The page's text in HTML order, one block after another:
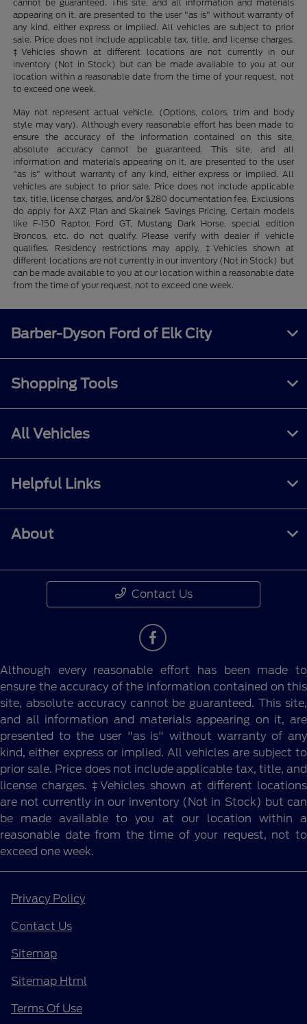
cannot be guaranteed. This site, and all information and materials
appearing on it, are presented to the user "as is" without warranty of
any kind, either express or implied. All vehicles are subject to prior
sale. Price does not include applicable tax, title, and license charges.
‡Vehicles shown at different locations are not currently in our
inventory (Not in Stock) but can be made available to you at our
location within a reasonable date from the time of your request, not
to exceed one week.
May not represent actual vehicle. (Options, colors, trim and body
style may vary). Although every reasonable effort has been made to
ensure the accuracy of the information contained on this site,
absolute accuracy cannot be guaranteed. This site, and all
information and materials appearing on it, are presented to the user
"as is" without warranty of any kind, either express or implied. All
vehicles are subject to prior sale. Price does not include applicable
tax, title, license charges, and/or $280 documentation fee. Exclusions
do apply for AXZ Plan and Skalnek Savings Pricing. Certain models
like F-150 Raptor, Ford GT, Mustang Dark Horse, special edition
Broncos, etc. do not qualify. Please verify with dealer if vehicle
qualifies. Residency restrictions may apply. ‡Vehicles shown at
different locations are not currently in our inventory (Not in Stock) but
can be made available to you at our location within a reasonable date
from the time of your request, not to exceed one week.
Barber-Dyson Ford of Elk City
Shopping Tools
All Vehicles
Helpful Links
About
Contact Us
Although every reasonable effort has been made to
ensure the accuracy of the information contained on this
site, absolute accuracy cannot be guaranteed. This site,
and all information and materials appearing on it, are
presented to the user "as is" without warranty of any
kind, either express or implied. All vehicles are subject to
prior sale. Price does not include applicable tax, title, and
license charges. ‡Vehicles shown at different locations
are not currently in our inventory (Not in Stock) but can
be made available to you at our location within a
reasonable date from the time of your request, not to
exceed one week.
Privacy Policy
Contact Us
Sitemap
Sitemap Html
Terms Of Use